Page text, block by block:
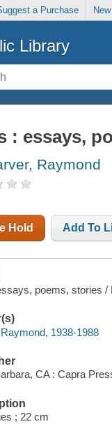
a Purchase
Library
: essays,
Raymond
Hold Add To
poems, stories /
1938-1988
CA : Capra
; 22 cm